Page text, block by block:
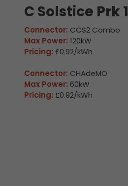
C Solstice Prk 1
Connector: CCS2 Combo
Max Power: 120kW
Pricing: £0.92/kWh
Connector: CHAdeMO
Max Power: 60kW
Pricing: £0.92/kWh